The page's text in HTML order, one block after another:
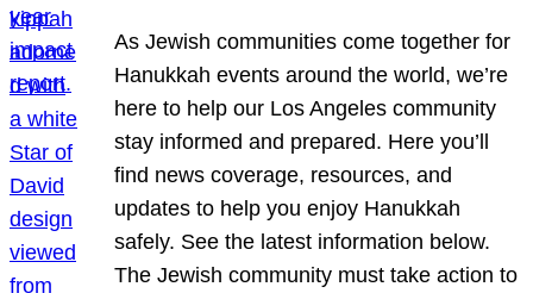
As Jewish communities come together for
Hanukkah events around the world, we’re
here to help our Los Angeles community
stay informed and prepared. Here you’ll
find news coverage, resources, and
updates to help you enjoy Hanukkah
safely. See the latest information below.
The Jewish community must take action to